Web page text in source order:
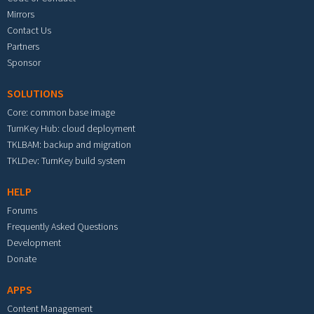
Mirrors
Contact Us
Partners
Sponsor
SOLUTIONS
Core: common base image
TurnKey Hub: cloud deployment
TKLBAM: backup and migration
TKLDev: TurnKey build system
HELP
Forums
Frequently Asked Questions
Development
Donate
APPS
Content Management